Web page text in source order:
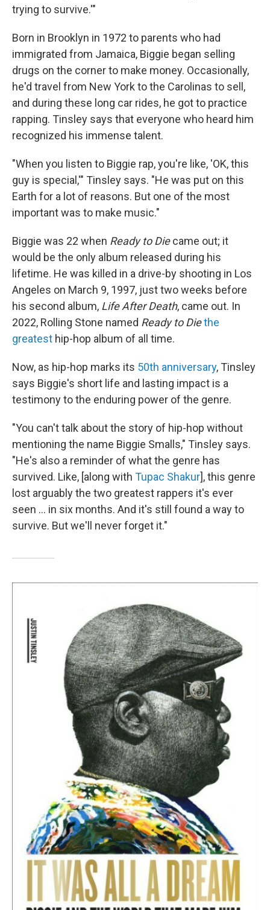
trying to survive.'"
Born in Brooklyn in 1972 to parents who had
immigrated from Jamaica, Biggie began selling
drugs on the corner to make money. Occasionally,
he'd travel from New York to the Carolinas to sell,
and during these long car rides, he got to practice
rapping. Tinsley says that everyone who heard him
recognized his immense talent.
"When you listen to Biggie rap, you're like, 'OK, this
guy is special,'" Tinsley says. "He was put on this
Earth for a lot of reasons. But one of the most
important was to make music."
Biggie was 22 when Ready to Diecame out; it
would be the only album released during his
lifetime. He was killed in a drive-by shooting in Los
Angeles on March 9, 1997, just two weeks before
his second album, Life After Death, came out. In
2022, Rolling Stone named Ready to Diethe
greatest hip-hop album of all time.
Now, as hip-hop marks its 50th anniversary, Tinsley
says Biggie's short life and lasting impact is a
testimony to the enduring power of the genre.
"You can't talk about the story of hip-hop without
mentioning the name Biggie Smalls," Tinsley says.
"He's also a reminder of what the genre has
survived. Like, [along with Tupac Shakur], this genre
lost arguably the two greatest rappers it's ever
seen ... in six months. And it's still found a way to
survive. But we'll never forget it."